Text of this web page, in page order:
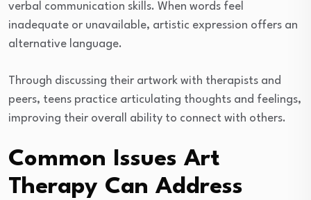
verbal communication skills. When words feel
inadequate or unavailable, artistic expression offers an
alternative language.
Through discussing their artwork with therapists and
peers, teens practice articulating thoughts and feelings,
improving their overall ability to connect with others.
Common Issues Art
Therapy Can Address